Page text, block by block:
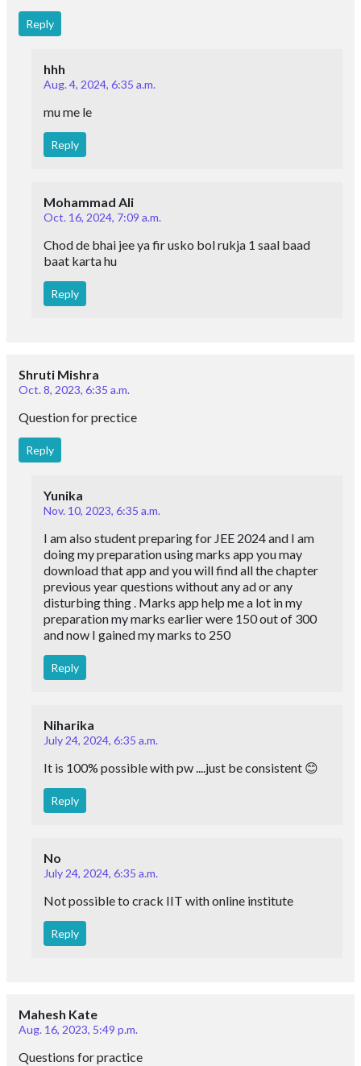
Reply
hhh
Aug. 4, 2024, 6:35 a.m.
mu me le
Reply
Mohammad Ali
Oct. 16, 2024, 7:09 a.m.
Chod de bhai jee ya fir usko bol rukja 1 saal baad
baat karta hu
Reply
Shruti Mishra
Oct. 8, 2023, 6:35 a.m.
Question for prectice
Reply
Yunika
Nov. 10, 2023, 6:35 a.m.
I am also student preparing for JEE 2024 and I am
doing my preparation using marks app you may
download that app and you will find all the chapter
previous year questions without any ad or any
disturbing thing . Marks app help me a lot in my
preparation my marks earlier were 150 out of 300
and now I gained my marks to 250
Reply
Niharika
July 24, 2024, 6:35 a.m.
It is 100% possible with pw ....just be consistent 😊
Reply
No
July 24, 2024, 6:35 a.m.
Not possible to crack IIT with online institute
Reply
Mahesh Kate
Aug. 16, 2023, 5:49 p.m.
Questions for practice